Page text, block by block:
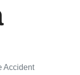
Accident